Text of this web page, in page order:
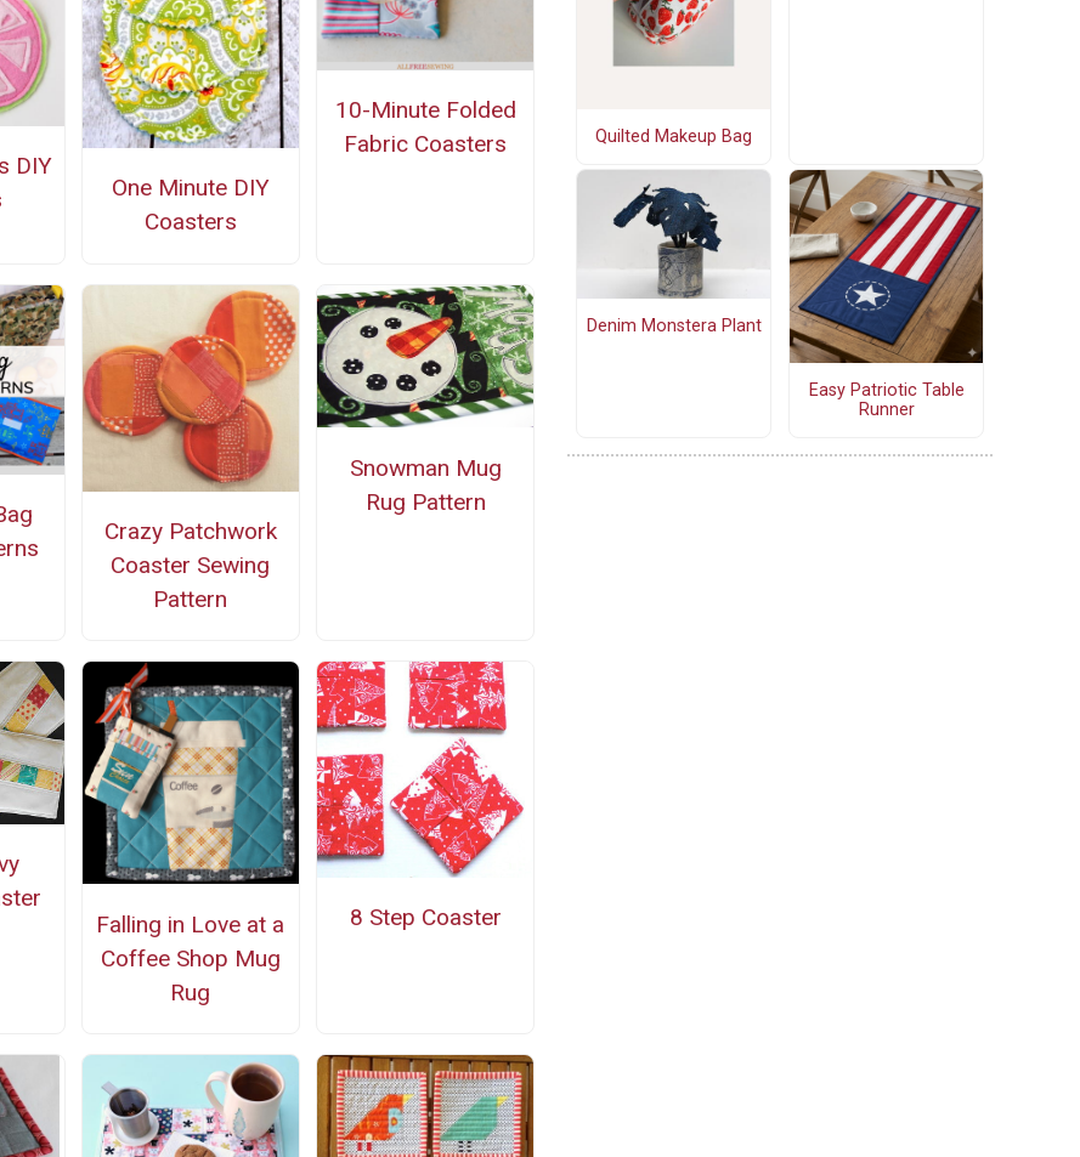
DIY
One Minute DIY
Coasters
10-Minute Folded
Fabric Coasters
Crazy Patchwork
Coaster Sewing
Pattern
Snowman Mug
Rug Pattern
Falling in Love at a
Coffee Shop Mug
Rug
8 Step Coaster
Quilted Makeup Bag
Denim Monstera Plant
Easy Patriotic Table
Runner